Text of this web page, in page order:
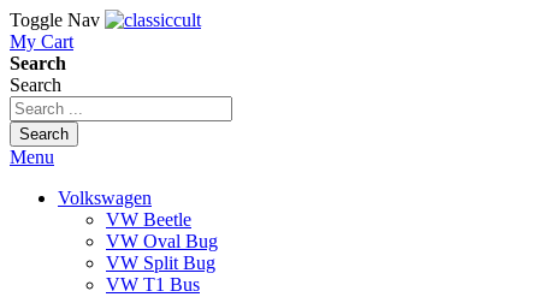
Toggle Nav
My Cart
Search
Search
Search
Menu
Volkswagen
VW Beetle
VW Oval Bug
VW Split Bug
VW T1 Bus